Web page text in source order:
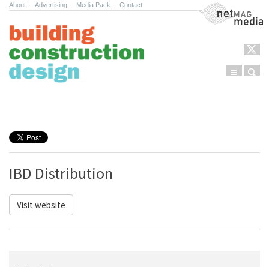
About Advertising Media Pack Contact NetMag Media
Menu
IBD Distribution
Visit website